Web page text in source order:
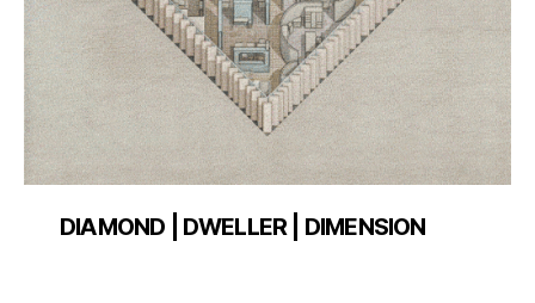
DIAMOND | DWELLER | DIMENSION